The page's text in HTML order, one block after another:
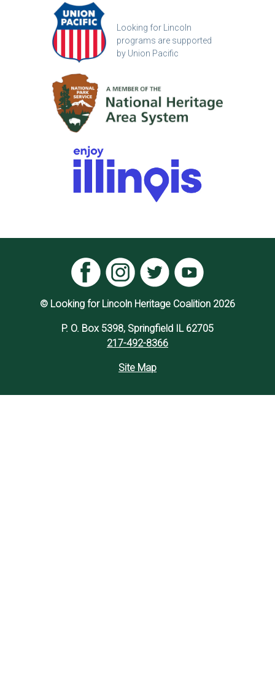
Looking for Lincoln
programs are supported
by Union Pacific
© Looking for Lincoln Heritage Coalition 2026
P. O. Box 5398, Springfield IL 62705
217-492-8366
Site Map